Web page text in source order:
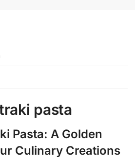
pasta
Pasta: A Golden
Culinary Creations